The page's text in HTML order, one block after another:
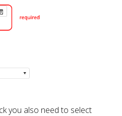
you also need to select